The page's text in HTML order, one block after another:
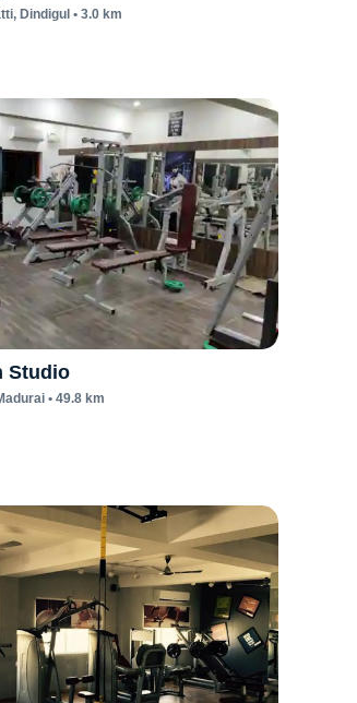
, Dindigul • 3.0 km
Studio
• 49.8 km